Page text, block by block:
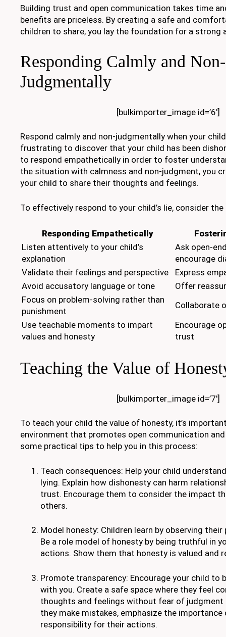
Building trust and open communication takes time
benefits are priceless. By creating a safe and
children to share, you lay the foundation for a strong
Responding Calmly and Non-
Judgmentally
[bulkimporter_image id=’6′]
Respond calmly and non-judgmentally when your
frustrating to discover that your child has been
to respond empathetically in order to foster
the situation with calmness and non-judgment, you
your child to share their thoughts and feelings.
To effectively respond to your child’s lie, consider
Responding Empathetically
Listen attentively to your child’s
explanation
Ask open-
encourage
Validate their feelings and perspective
Express
Avoid accusatory language or tone
Offer
Focus on problem-solving rather than
punishment
Collaborate
Use teachable moments to impart
values and honesty
Encourage
trust
Teaching the Value of
[bulkimporter_image id=’7′]
To teach your child the value of honesty, it’s
environment that promotes open communication
some practical tips to help you in this process:
Teach consequences: Help your child
lying. Explain how dishonesty can harm
trust. Encourage them to consider the impact
others.
Model honesty: Children learn by observing
Be a role model of honesty by being truthful in
actions. Show them that honesty is valued and
Promote transparency: Encourage your child to
with you. Create a safe space where they feel
thoughts and feelings without fear of judgment
they make mistakes, emphasize the
responsibility for their actions.